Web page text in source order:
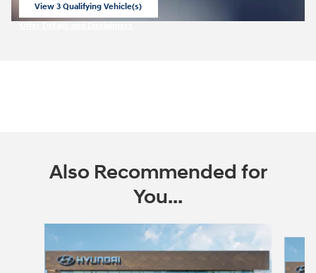
View 3 Qualifying Vehicle(s)
Also Recommended for
You...